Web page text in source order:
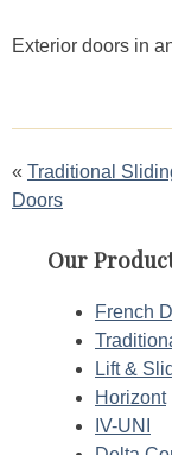
Exterior doors in
Post
navigation
Traditional
Doors
Our
French
Lift &
Horizont
IV-UNI